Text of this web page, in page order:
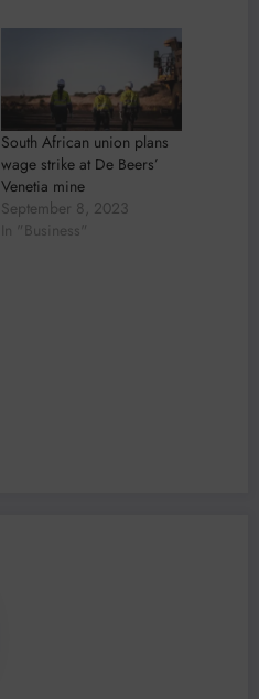
South African union plans
wage strike at De Beers’
Venetia mine
September 8, 2023
In "Business"